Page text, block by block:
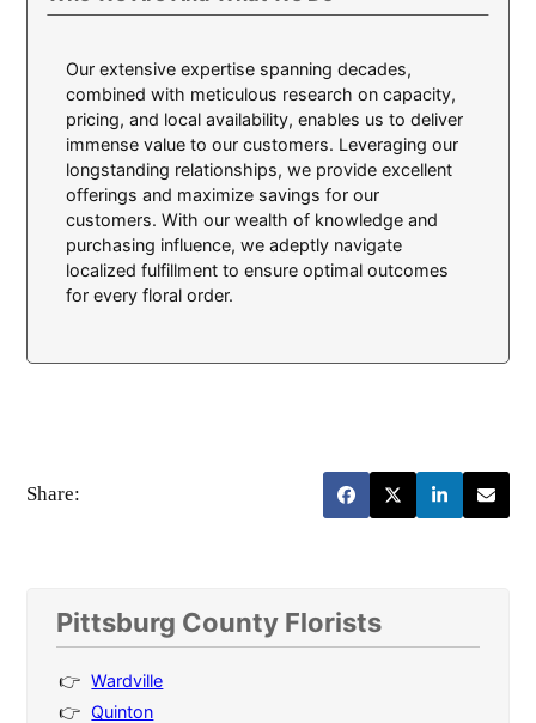
Our extensive expertise spanning decades,
combined with meticulous research on capacity,
pricing, and local availability, enables us to deliver
immense value to our customers. Leveraging our
longstanding relationships, we provide excellent
offerings and maximize savings for our
customers. With our wealth of knowledge and
purchasing influence, we adeptly navigate
localized fulfillment to ensure optimal outcomes
for every floral order.
Share:
Pittsburg County Florists
Wardville
Quinton